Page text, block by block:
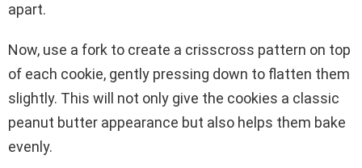
apart.
Now, use a fork to create a crisscross pattern on top
of each cookie, gently pressing down to flatten them
slightly. This will not only give the cookies a classic
peanut butter appearance but also helps them bake
evenly.